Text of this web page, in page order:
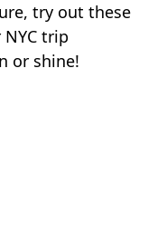
try out these
trip
or shine!